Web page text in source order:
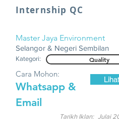
Internship QC
Master Jaya Environment
Selangor & Negeri Sembilan
Kategori: Quality
Whatsapp &
Email
Cara Mohon:
Julai
Tarikh Iklan: